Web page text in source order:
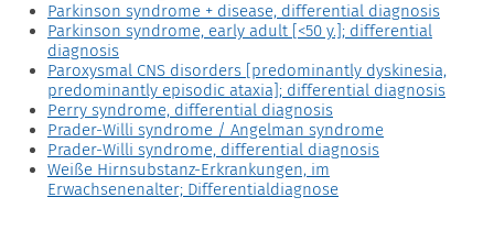
Parkinson syndrome + disease, differential diagnosis
Parkinson syndrome, early adult [<50 y.]; differential
diagnosis
Paroxysmal CNS disorders [predominantly dyskinesia,
predominantly episodic ataxia]; differential diagnosis
Perry syndrome, differential diagnosis
Prader-Willi syndrome / Angelman syndrome
Prader-Willi syndrome, differential diagnosis
Weiße Hirnsubstanz-Erkrankungen, im
Erwachsenenalter; Differentialdiagnose